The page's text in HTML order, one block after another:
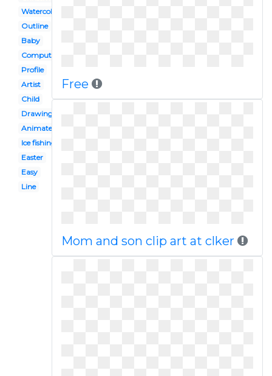
Watercolor
Outline
Baby
Computer
Profile
Artist
Child
Drawing
Animated
Ice fishing
Easter
Easy
Line
Free
Mom and son clip art at clker